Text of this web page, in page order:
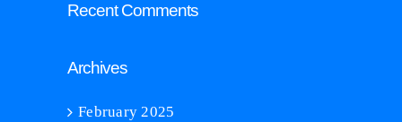
Recent Comments
Archives
February 2025